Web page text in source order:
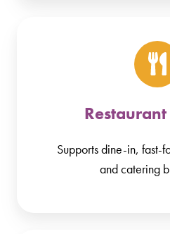
Supports dine-in, fast-
and catering